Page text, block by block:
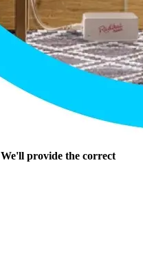
We'll provide the correct